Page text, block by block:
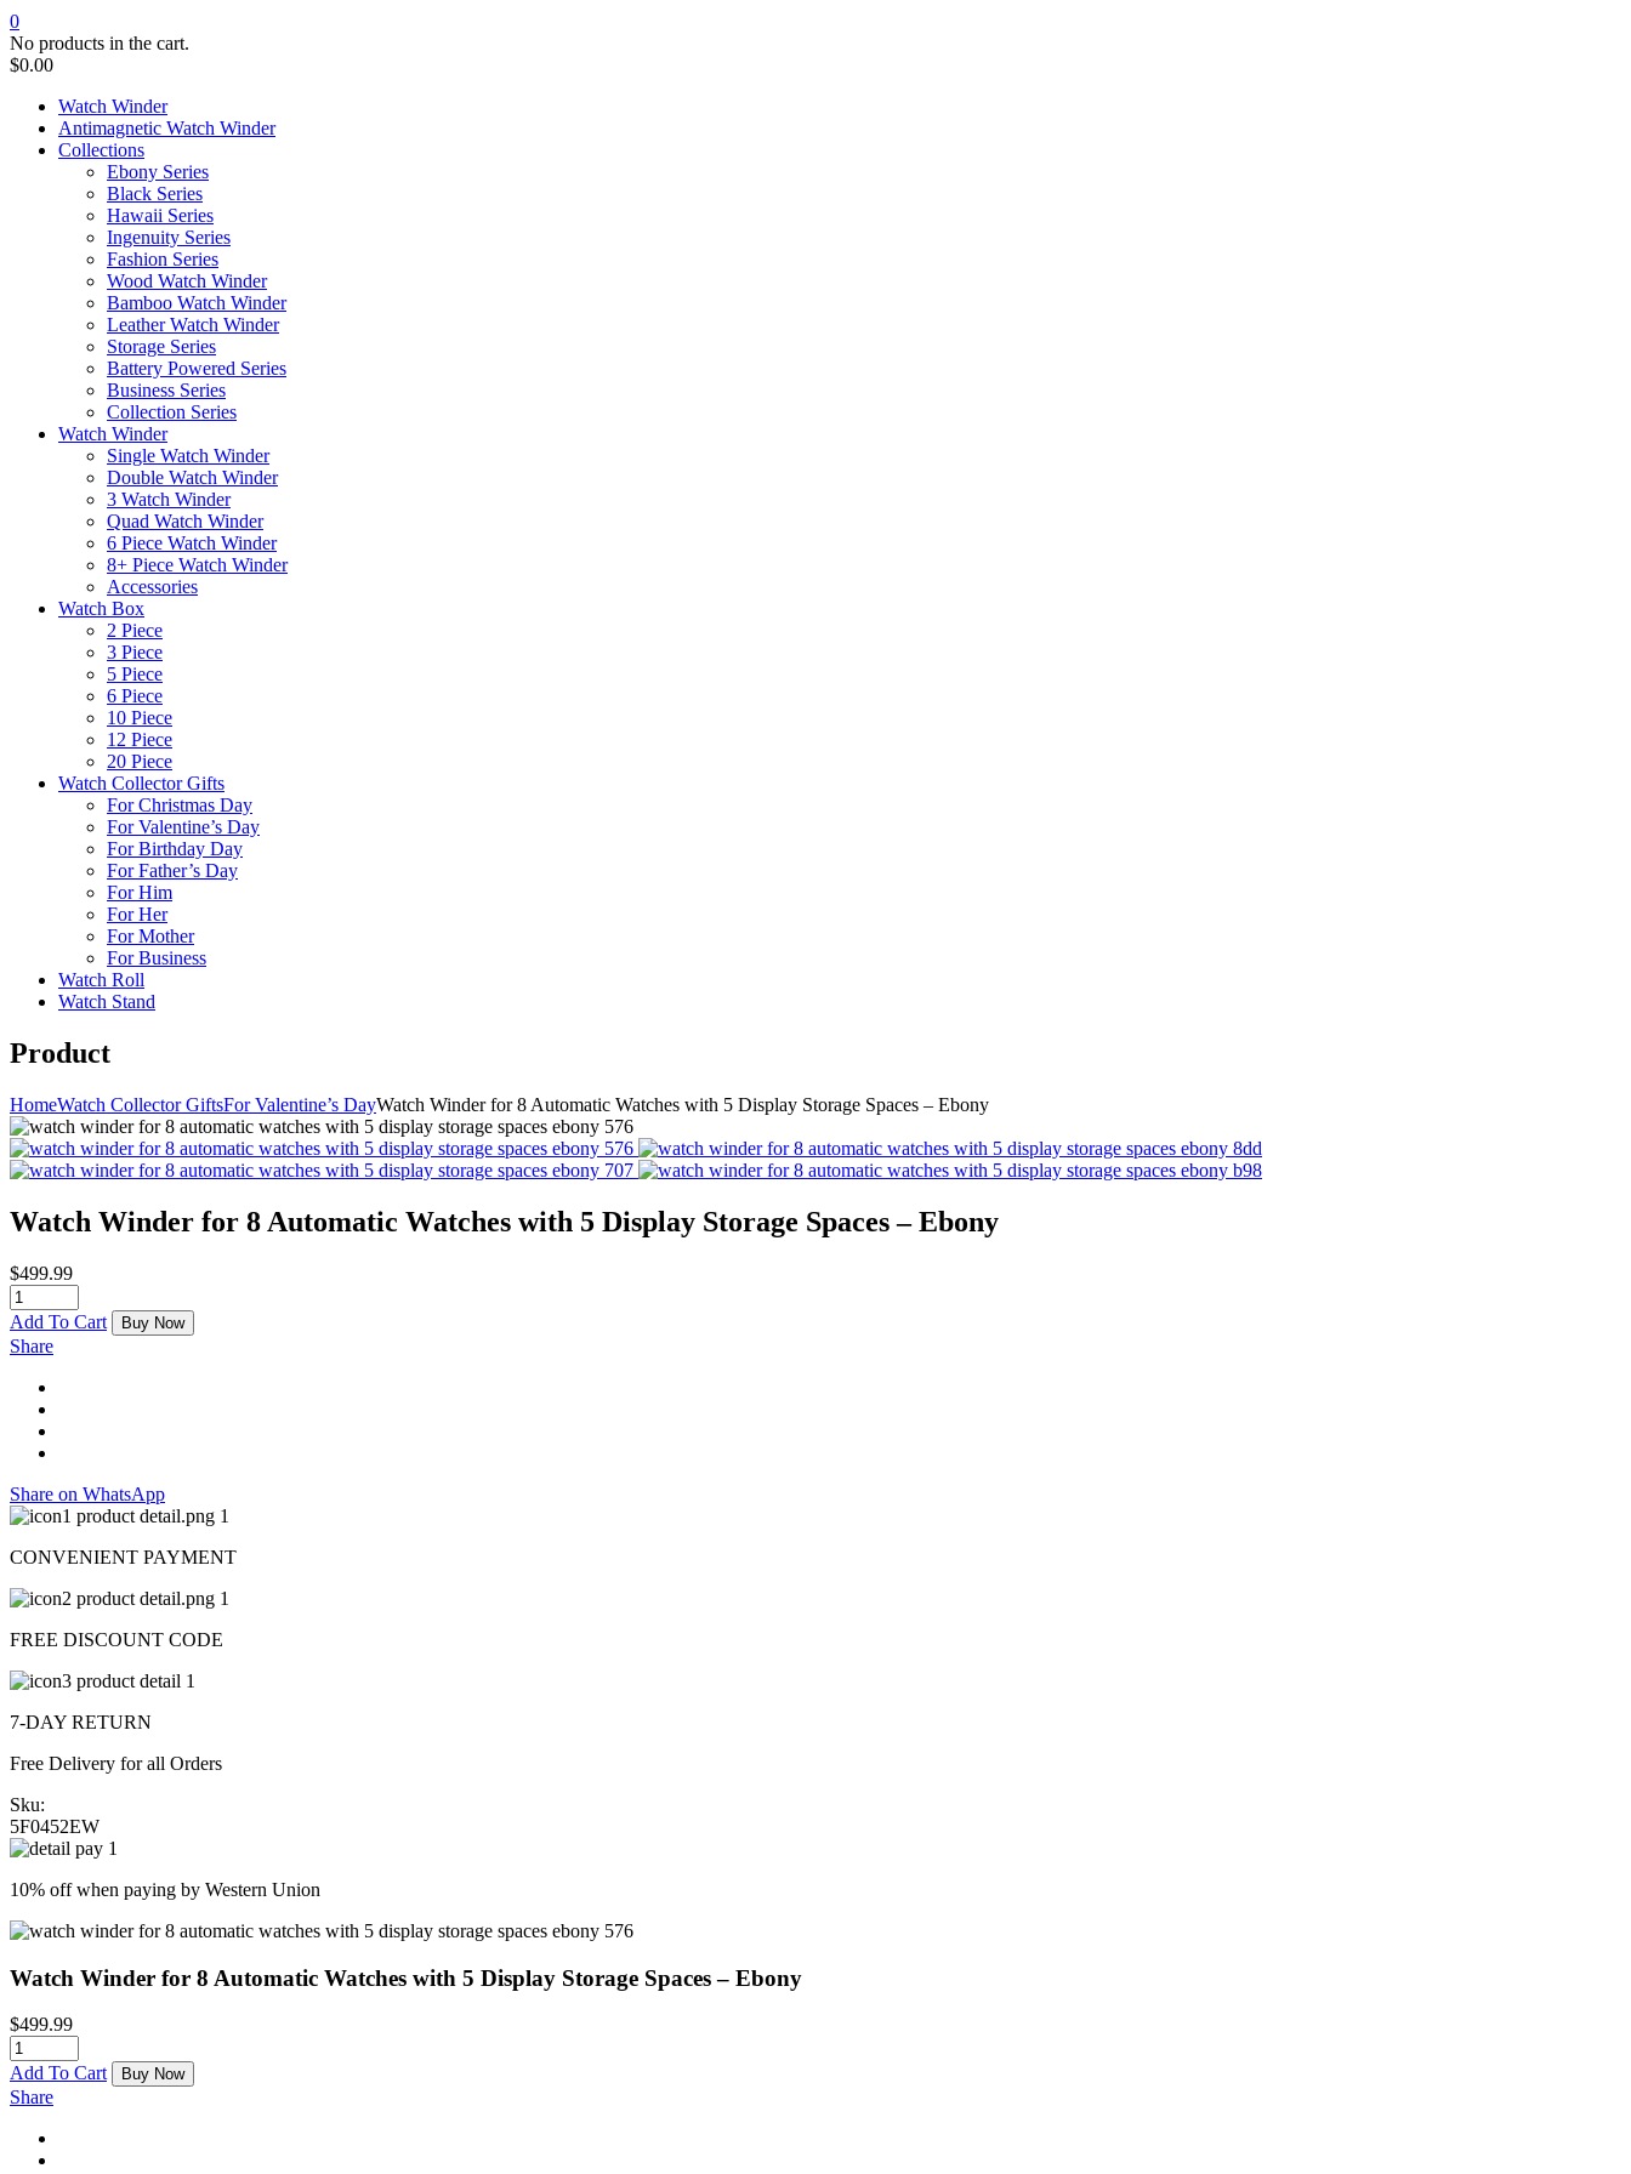
0
No products in the cart.
$0.00
Watch Winder
Antimagnetic Watch Winder
Collections
Ebony Series
Black Series
Hawaii Series
Ingenuity Series
Fashion Series
Wood Watch Winder
Bamboo Watch Winder
Leather Watch Winder
Storage Series
Battery Powered Series
Business Series
Collection Series
Watch Winder
Single Watch Winder
Double Watch Winder
3 Watch Winder
Quad Watch Winder
6 Piece Watch Winder
8+ Piece Watch Winder
Accessories
Watch Box
2 Piece
3 Piece
5 Piece
6 Piece
10 Piece
12 Piece
20 Piece
Watch Collector Gifts
For Christmas Day
For Valentine’s Day
For Birthday Day
For Father’s Day
For Him
For Her
For Mother
For Business
Watch Roll
Watch Stand
Product
HomeWatch Collector GiftsFor Valentine’s DayWatch Winder for 8 Automatic Watches with 5 Display Storage Spaces – Ebony
Watch Winder for 8 Automatic Watches with 5 Display Storage Spaces – Ebony
$499.99
Add To Cart Buy Now
Share
Share on WhatsApp
CONVENIENT PAYMENT
FREE DISCOUNT CODE
7-DAY RETURN
Free Delivery for all Orders
Sku:
5F0452EW
10% off when paying by Western Union
Watch Winder for 8 Automatic Watches with 5 Display Storage Spaces – Ebony
$499.99
Add To Cart Buy Now
Share